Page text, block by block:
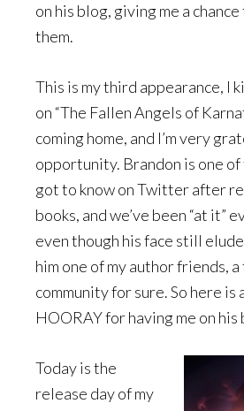
on his blog, giving me a
them.
This is my third appearance, I
on “The Fallen Angels of
coming home, and I’m very
opportunity. Brandon is one
got to know on Twitter after
books, and we’ve been “at it”
even though his face still
him one of my author friends,
community for sure. So here is
HOORAY for having me on
Today is the
release day of my